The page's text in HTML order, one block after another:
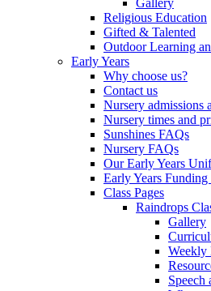
Religious Education
Gifted & Talented
Outdoor Learning
Early Years
Why choose us?
Contact us
Nursery admissions
Nursery times and
Sunshines FAQs
Nursery FAQs
Our Early Years
Early Years
Class Pages
Raindrops
Gallery
Weekly
Speech